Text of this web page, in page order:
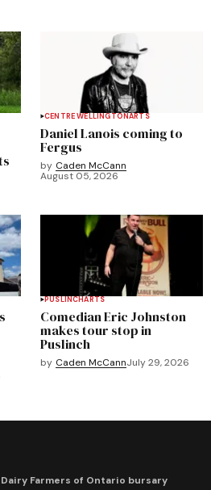
CENTRE WELLINGTONARTS
Daniel Lanois coming to
Fergus
by Caden McCann
August 05, 2026
PUSLINCHARTS
Comedian Eric Johnston
makes tour stop in
Puslinch
by Caden McCannJuly 29, 2026
Farmers of Ontario bursary